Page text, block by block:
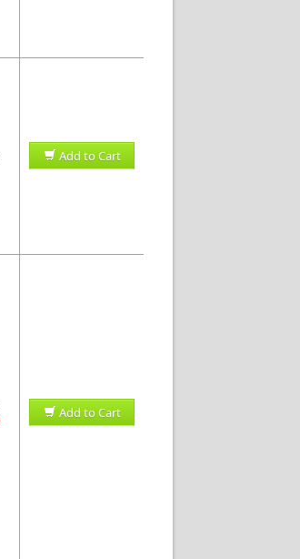
Add to Cart
Add to Cart